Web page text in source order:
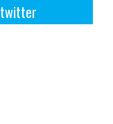
twitter